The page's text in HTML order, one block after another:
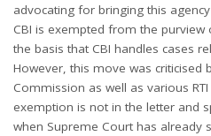
advocating for bringing this
CBI is exempted from the
the basis that CBI handles cases
However, this move was criticised
Commission as well as various
exemption is not in the letter and
when Supreme Court has already